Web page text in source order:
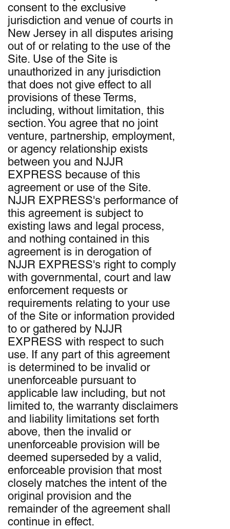
consent to the exclusive
jurisdiction and venue of courts in
New Jersey in all disputes arising
out of or relating to the use of the
Site. Use of the Site is
unauthorized in any jurisdiction
that does not give effect to all
provisions of these Terms,
including, without limitation, this
section. You agree that no joint
venture, partnership, employment,
or agency relationship exists
between you and NJJR
EXPRESS because of this
agreement or use of the Site.
NJJR EXPRESS's performance of
this agreement is subject to
existing laws and legal process,
and nothing contained in this
agreement is in derogation of
NJJR EXPRESS's right to comply
with governmental, court and law
enforcement requests or
requirements relating to your use
of the Site or information provided
to or gathered by NJJR
EXPRESS with respect to such
use. If any part of this agreement
is determined to be invalid or
unenforceable pursuant to
applicable law including, but not
limited to, the warranty disclaimers
and liability limitations set forth
above, then the invalid or
unenforceable provision will be
deemed superseded by a valid,
enforceable provision that most
closely matches the intent of the
original provision and the
remainder of the agreement shall
continue in effect.